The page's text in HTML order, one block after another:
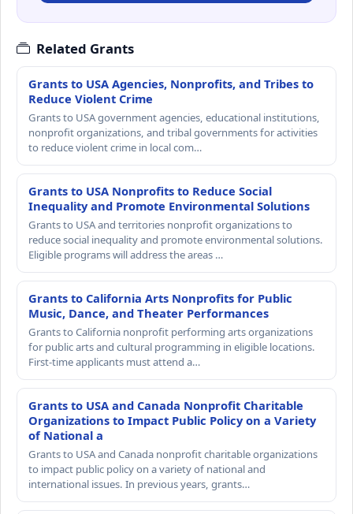
Related Grants
Grants to USA Agencies, Nonprofits, and Tribes to
Reduce Violent Crime
Grants to USA government agencies, educational institutions,
nonprofit organizations, and tribal governments for activities
to reduce violent crime in local com…
Grants to USA Nonprofits to Reduce Social
Inequality and Promote Environmental Solutions
Grants to USA and territories nonprofit organizations to
reduce social inequality and promote environmental solutions.
Eligible programs will address the areas …
Grants to California Arts Nonprofits for Public
Music, Dance, and Theater Performances
Grants to California nonprofit performing arts organizations
for public arts and cultural programming in eligible locations.
First-time applicants must attend a…
Grants to USA and Canada Nonprofit Charitable
Organizations to Impact Public Policy on a Variety
of National a
Grants to USA and Canada nonprofit charitable organizations
to impact public policy on a variety of national and
international issues. In previous years, grants…